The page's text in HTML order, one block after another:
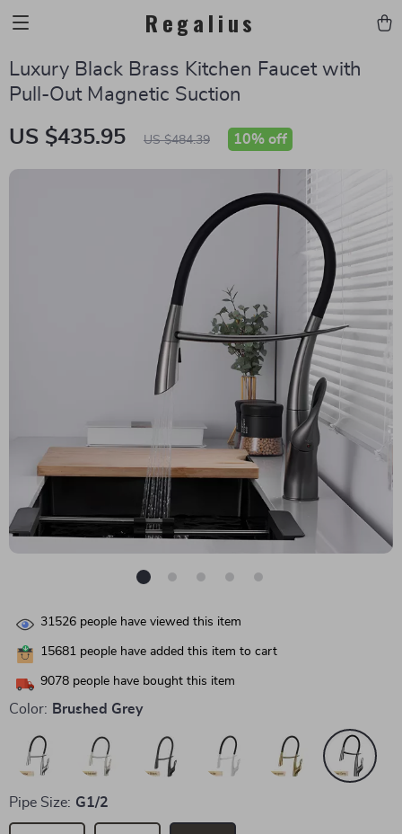
Regalius
Luxury Black Brass Kitchen Faucet with
Pull-Out Magnetic Suction
US $435.95 US $484.39 10% off
31526 people have viewed this item
15681 people have added this item to cart
9078 people have bought this item
Color: Brushed Grey
Pipe Size: G1/2